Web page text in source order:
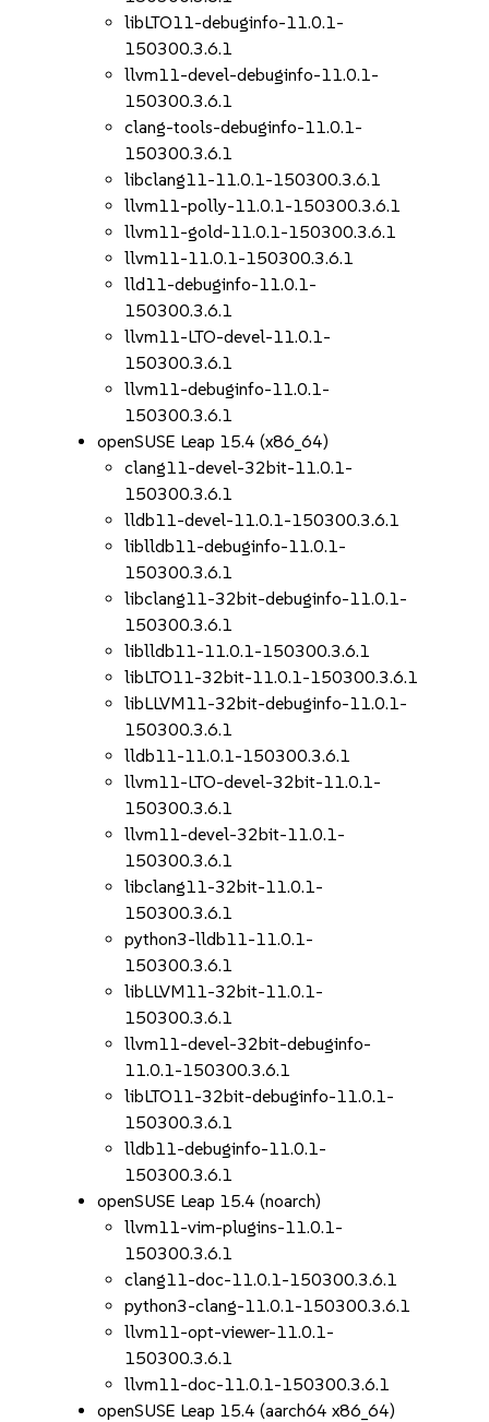
libLTO11-debuginfo-11.0.1-
150300.3.6.1
llvm11-devel-debuginfo-11.0.1-
150300.3.6.1
clang-tools-debuginfo-11.0.1-
150300.3.6.1
libclang11-11.0.1-150300.3.6.1
llvm11-polly-11.0.1-150300.3.6.1
llvm11-gold-11.0.1-150300.3.6.1
llvm11-11.0.1-150300.3.6.1
lld11-debuginfo-11.0.1-
150300.3.6.1
llvm11-LTO-devel-11.0.1-
150300.3.6.1
llvm11-debuginfo-11.0.1-
150300.3.6.1
openSUSE Leap 15.4 (x86_64)
clang11-devel-32bit-11.0.1-
150300.3.6.1
lldb11-devel-11.0.1-150300.3.6.1
liblldb11-debuginfo-11.0.1-
150300.3.6.1
libclang11-32bit-debuginfo-11.0.1-
150300.3.6.1
liblldb11-11.0.1-150300.3.6.1
libLTO11-32bit-11.0.1-150300.3.6.1
libLLVM11-32bit-debuginfo-11.0.1-
150300.3.6.1
lldb11-11.0.1-150300.3.6.1
llvm11-LTO-devel-32bit-11.0.1-
150300.3.6.1
llvm11-devel-32bit-11.0.1-
150300.3.6.1
libclang11-32bit-11.0.1-
150300.3.6.1
python3-lldb11-11.0.1-
150300.3.6.1
libLLVM11-32bit-11.0.1-
150300.3.6.1
llvm11-devel-32bit-debuginfo-
11.0.1-150300.3.6.1
libLTO11-32bit-debuginfo-11.0.1-
150300.3.6.1
lldb11-debuginfo-11.0.1-
150300.3.6.1
openSUSE Leap 15.4 (noarch)
llvm11-vim-plugins-11.0.1-
150300.3.6.1
clang11-doc-11.0.1-150300.3.6.1
python3-clang-11.0.1-150300.3.6.1
llvm11-opt-viewer-11.0.1-
150300.3.6.1
llvm11-doc-11.0.1-150300.3.6.1
openSUSE Leap 15.4 (aarch64 x86_64)